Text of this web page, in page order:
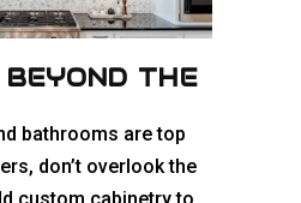
THE
bathrooms are top
don’t overlook the